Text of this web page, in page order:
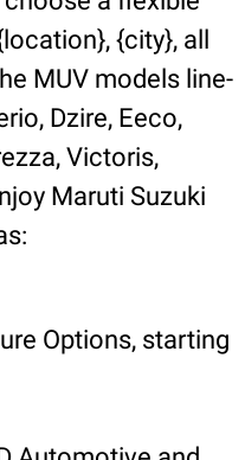
{city}, all
MUV models line-
Dzire, Eeco,
Victoris,
Maruti Suzuki
Options, starting